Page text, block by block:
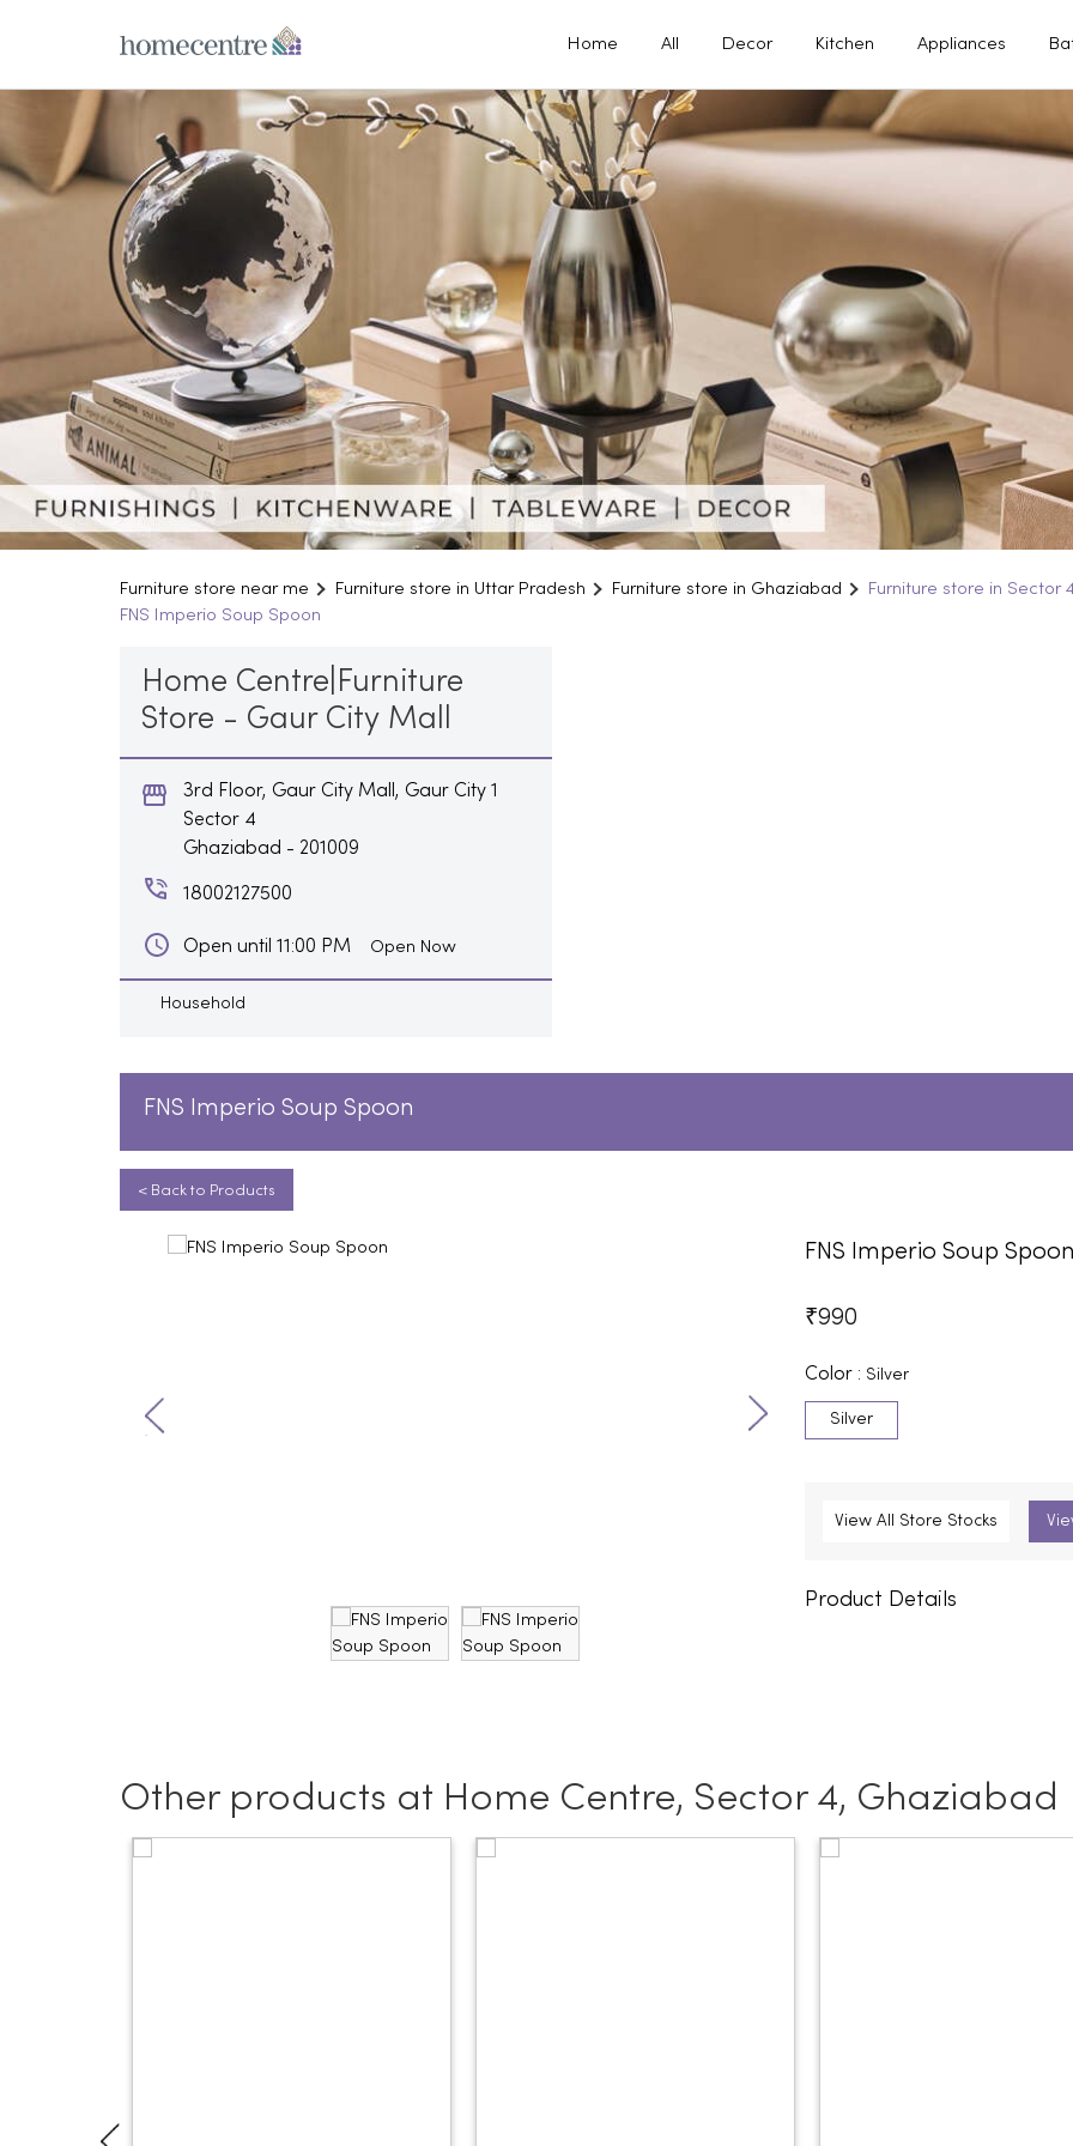
Home All Decor Kitchen Appliances
Furniture store near me Furniture store in Uttar Pradesh Furniture store in Ghaziabad Furniture store in Sector
FNS Imperio Soup Spoon
Home Centre|Furniture
Store - Gaur City Mall
3rd Floor, Gaur City Mall, Gaur City 1
Sector 4
Ghaziabad - 201009
18002127500
Open until 11:00 PM Open Now
Household
FNS Imperio Soup Spoon
< Back to Products
FNS Imperio Soup Spoon
₹990
Color : Silver
Silver
View All Store Stocks
Product Details
Other products at Home Centre, Sector 4, Ghaziabad